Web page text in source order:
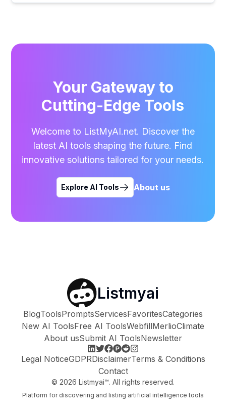
Your Gateway to
Cutting-Edge Tools
Welcome to ListMyAI.net. Discover the
latest AI tools shaping the future. Find
innovative solutions tailored for your needs.
Explore AI Tools About us
Listmyai
BlogToolsPromptsServicesFavoritesCategories
New AI ToolsFree AI ToolsWebfillMerlioClimate
About usSubmit AI ToolsNewsletter
Legal NoticeGDPRDisclaimerTerms & Conditions
Contact
© 2026 Listmyai™. All rights reserved.
Platform for discovering and listing artificial intelligence tools